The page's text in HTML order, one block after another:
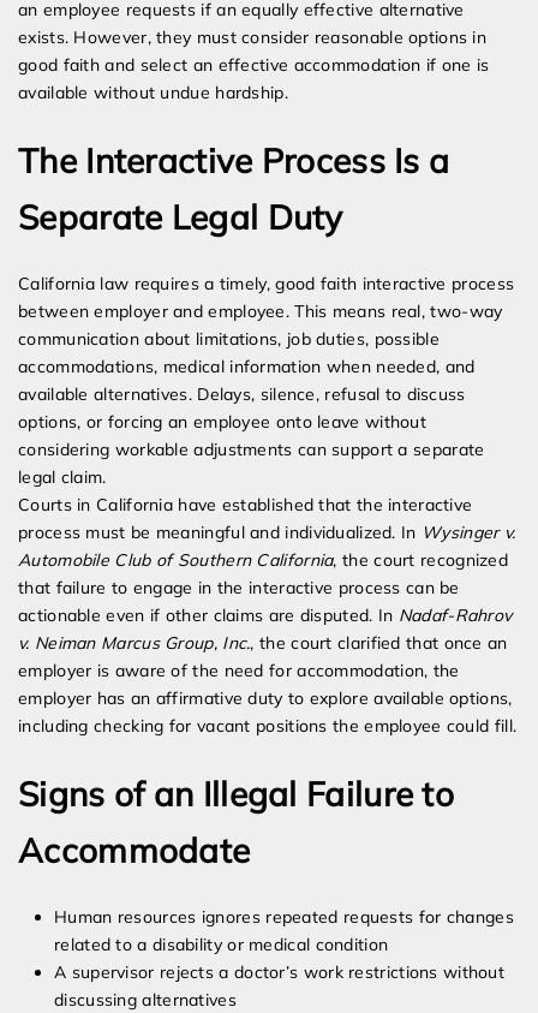
an employee requests if an equally effective alternative
exists. However, they must consider reasonable options in
good faith and select an effective accommodation if one is
available without undue hardship.
The Interactive Process Is a
Separate Legal Duty
California law requires a timely, good faith interactive process
between employer and employee. This means real, two-way
communication about limitations, job duties, possible
accommodations, medical information when needed, and
available alternatives. Delays, silence, refusal to discuss
options, or forcing an employee onto leave without
considering workable adjustments can support a separate
legal claim.
Courts in California have established that the interactive
process must be meaningful and individualized. In Wysinger v.
Automobile Club of Southern California, the court recognized
that failure to engage in the interactive process can be
actionable even if other claims are disputed. In Nadaf-Rahrov
v. Neiman Marcus Group, Inc., the court clarified that once an
employer is aware of the need for accommodation, the
employer has an affirmative duty to explore available options,
including checking for vacant positions the employee could fill.
Signs of an Illegal Failure to
Accommodate
Human resources ignores repeated requests for changes
related to a disability or medical condition
A supervisor rejects a doctor’s work restrictions without
discussing alternatives